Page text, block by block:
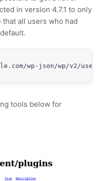
in version 4.7.1 to only
all users who had
wp-json/wp/v2/
tools below for